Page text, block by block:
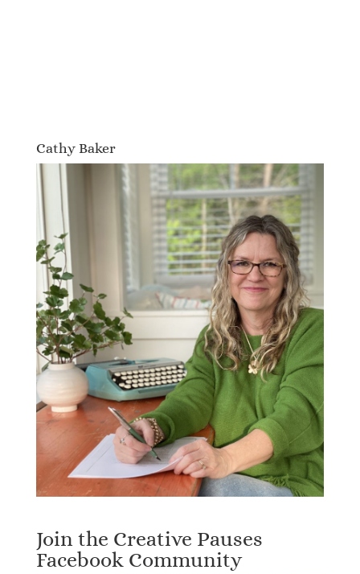
Cathy Baker
Join the Creative Pauses
Facebook Community